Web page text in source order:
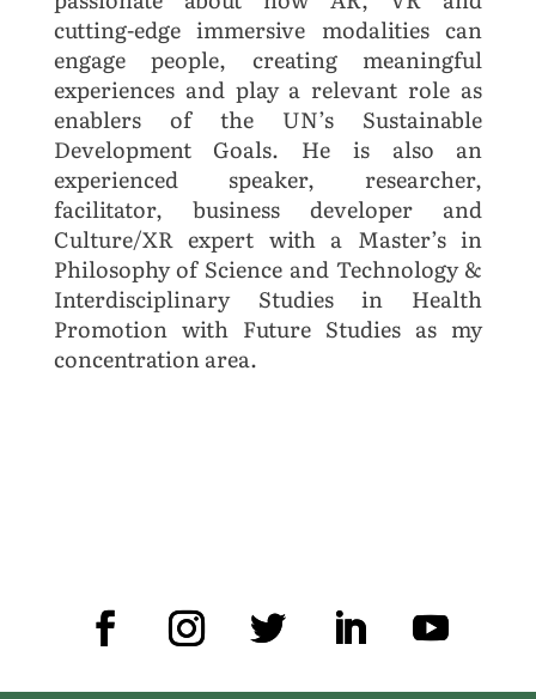
cutting-edge immersive modalities can
engage people, creating meaningful
experiences and play a relevant role as
enablers of the UN’s Sustainable
Development Goals. He is also an
experienced speaker, researcher,
facilitator, business developer and
Culture/XR expert with a Master’s in
Philosophy of Science and Technology &
Interdisciplinary Studies in Health
Promotion with Future Studies as my
concentration area.